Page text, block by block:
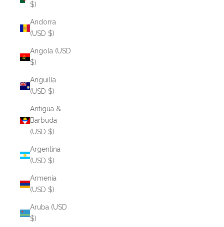
$)
Andorra
(USD $)
Angola (USD
$)
Anguilla
(USD $)
Antigua &
Barbuda
(USD $)
Argentina
(USD $)
Armenia
(USD $)
Aruba (USD
$)